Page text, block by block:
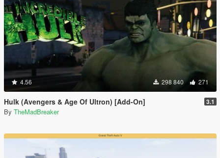
4.56 298 840 271
Hulk (Avengers & Age Of Ultron) [Add-On] 3.1
By TheMadBreaker